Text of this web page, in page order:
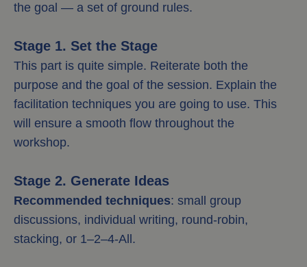
the goal — a set of ground rules.
Stage 1. Set the Stage
This part is quite simple. Reiterate both the
purpose and the goal of the session. Explain the
facilitation techniques you are going to use. This
will ensure a smooth flow throughout the
workshop.
Stage 2. Generate Ideas
Recommended techniques: small group
discussions, individual writing, round-robin,
stacking, or 1–2–4-All.